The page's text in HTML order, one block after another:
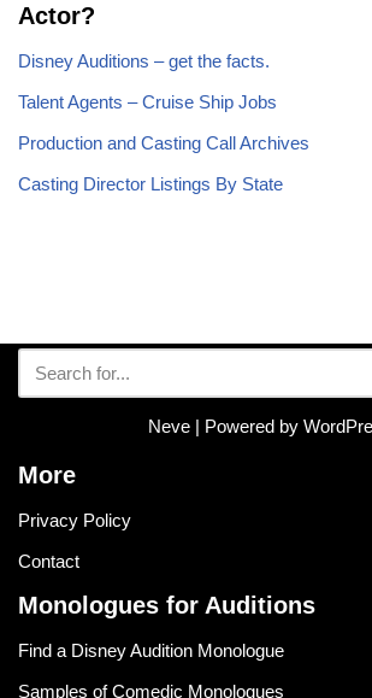
Actor?
Disney Auditions – get the facts.
Talent Agents – Cruise Ship Jobs
Production and Casting Call Archives
Casting Director Listings By State
Neve| Powered by
More
Privacy Policy
Contact
Monologues for Auditions
Find a Disney Audition Monologue
Samples of Comedic Monologues